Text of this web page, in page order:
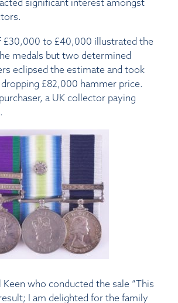
significant interest amongst
£30,000 to £40,000 illustrated the
medals but two determined
eclipsed the estimate and took
£82,000 hammer price.
a UK collector paying
who conducted the sale “This
I am delighted for the family